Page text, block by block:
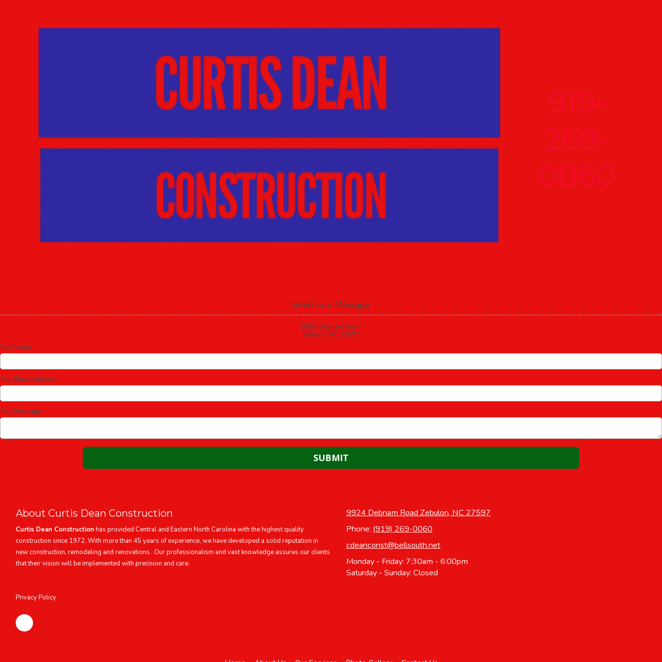
919-
269-
0060
Send us a Message
9924 Debnam Road
Zebulon, NC 27597
Your Name
Your Email Address
Your Message
About Curtis Dean Construction
Curtis Dean Construction has provided Central and Eastern North Carolina with the highest quality
construction since 1972. With more than 45 years of experience, we have developed a solid reputation in
new construction, remodeling and renovations . Our professionalism and vast knowledge assures our clients
that their vision will be implemented with precision and care.
Privacy Policy
9924 Debnam Road Zebulon, NC 27597
Phone: (919) 269-0060
cdeanconst@bellsouth.net
Monday - Friday: 7:30am - 6:00pm
Saturday - Sunday: Closed